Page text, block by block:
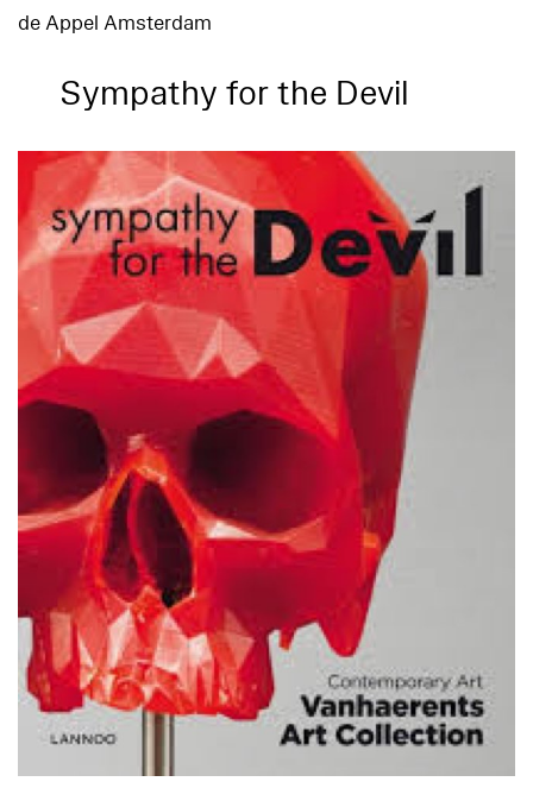
de Appel Amsterdam
Sympathy for the Devil